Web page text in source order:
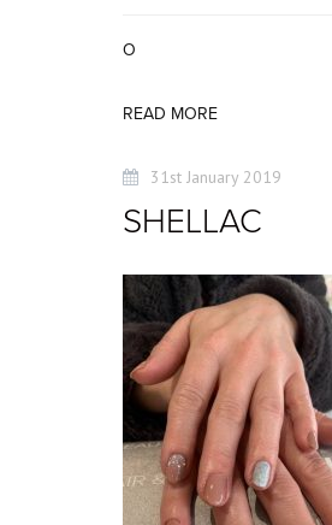
O
READ MORE
31st January 2019
SHELLAC